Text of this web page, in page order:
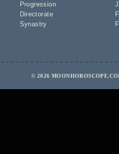
Progression
Directorate
Synastry
© 2026